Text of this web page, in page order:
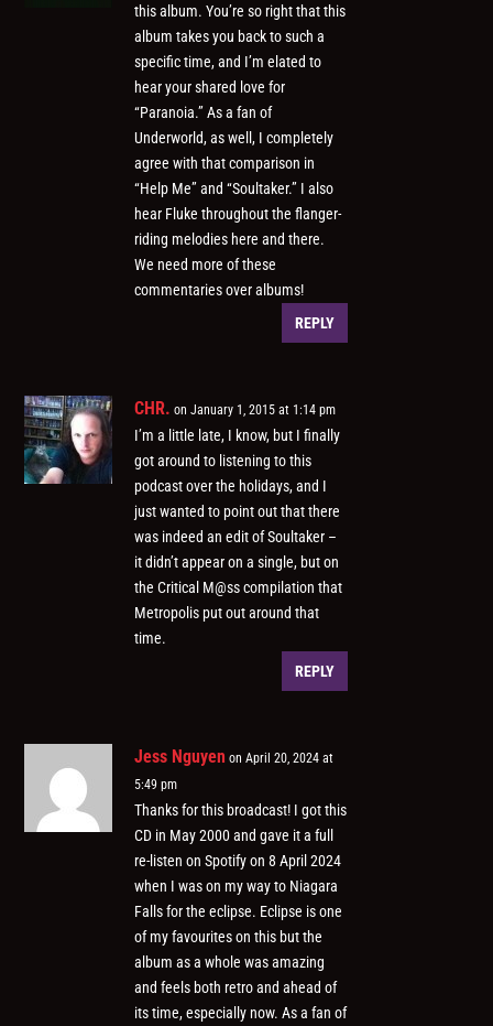
this album. You’re so right that this
album takes you back to such a
specific time, and I’m elated to
hear your shared love for
“Paranoia.” As a fan of
Underworld, as well, I completely
agree with that comparison in
“Help Me” and “Soultaker.” I also
hear Fluke throughout the flanger-
riding melodies here and there.
We need more of these
commentaries over albums!
REPLY
CHR. on January 1, 2015 at 1:14 pm
I’m a little late, I know, but I finally
got around to listening to this
podcast over the holidays, and I
just wanted to point out that there
was indeed an edit of Soultaker –
it didn’t appear on a single, but on
the Critical M@ss compilation that
Metropolis put out around that
time.
REPLY
Jess Nguyen on April 20, 2024 at
5:49 pm
Thanks for this broadcast! I got this
CD in May 2000 and gave it a full
re-listen on Spotify on 8 April 2024
when I was on my way to Niagara
Falls for the eclipse. Eclipse is one
of my favourites on this but the
album as a whole was amazing
and feels both retro and ahead of
its time, especially now. As a fan of